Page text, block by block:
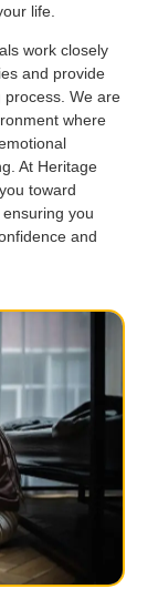
life.
work closely
and provide
We are
where
At Heritage
toward
you
and